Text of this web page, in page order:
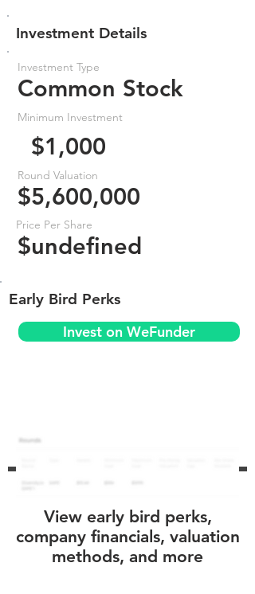
Investment Details
Investment Type
Common Stock
Minimum Investment
$1,000
Round Valuation
$5,600,000
Price Per Share
$undefined
Early Bird Perks
Invest on WeFunder
View early bird perks,
company financials, valuation
methods, and more